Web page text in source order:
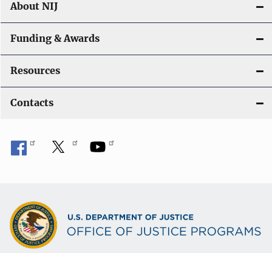
About NIJ
Funding & Awards
Resources
Contacts